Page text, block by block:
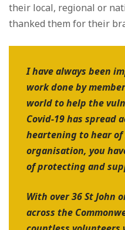
their local, regional or
thanked them for their
I have always been
work done by
world to help the
Covid-19 has spread
heartening to hear of
organisation, you
of protecting and
With over 36 St John
across the